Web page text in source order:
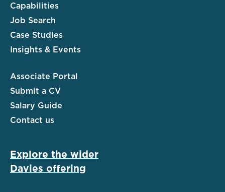
Capabilities
Job Search
Case Studies
Insights & Events
Associate Portal
Submit a CV
Salary Guide
Contact us
Explore the wider
Davies offering